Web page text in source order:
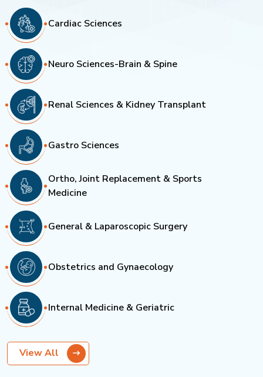
Cardiac Sciences
Neuro Sciences-Brain & Spine
Renal Sciences & Kidney Transplant
Gastro Sciences
Ortho, Joint Replacement & Sports
Medicine
General & Laparoscopic Surgery
Obstetrics and Gynaecology
Internal Medicine & Geriatric
View All